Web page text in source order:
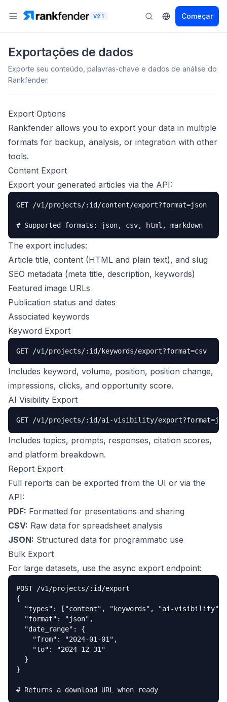
V2.1 Começar
Exportações de dados
Exporte seu conteúdo, palavras-chave e dados de análise do
Rankfender.
Export Options
Rankfender allows you to export your data in multiple
formats for backup, analysis, or integration with other
tools.
Content Export
Export your generated articles via the API:
GET /v1/projects/:id/content/export?format=json
# Supported formats: json, csv, html, markdown
The export includes:
Article title, content (HTML and plain text), and slug
SEO metadata (meta title, description, keywords)
Featured image URLs
Publication status and dates
Associated keywords
Keyword Export
GET /v1/projects/:id/keywords/export?format=csv
Includes keyword, volume, position, position change,
impressions, clicks, and opportunity score.
AI Visibility Export
GET /v1/projects/:id/ai-visibility/
Includes topics, prompts, responses, citation scores,
and platform breakdown.
Report Export
Full reports can be exported from the UI or via the
API:
PDF: Formatted for presentations and sharing
CSV: Raw data for spreadsheet analysis
JSON: Structured data for programmatic use
Bulk Export
For large datasets, use the async export endpoint:
POST /v1/projects/:id/export
{
  "types": ["content", "keywords", "ai-visibility"],
  "format": "json",
  "date_range": {
    "from": "2024-01-01",
    "to": "2024-12-31"
  }
}
# Returns a download URL when ready